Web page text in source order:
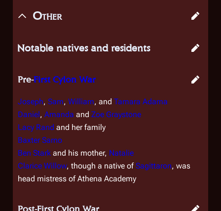
Other
Notable natives and residents
Pre-First Cylon War
Joseph, Sam, William, and Tamara Adama
Daniel, Amanda and Zoe Graystone
Lacy Rand and her family
Baxter Sarno
Ben Stark and his mother, Natalie
Clarice Willow, though a native ofSagittaron, was
head mistress of Athena Academy